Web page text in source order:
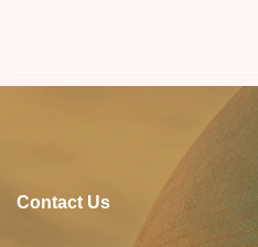
Contact Us